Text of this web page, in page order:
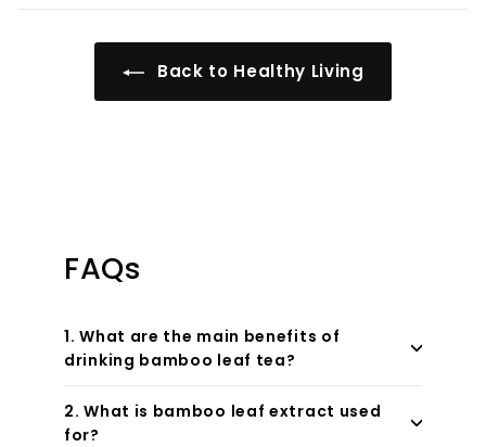
Back to Healthy Living
FAQs
1. What are the main benefits of
drinking bamboo leaf tea?
2. What is bamboo leaf extract used
for?